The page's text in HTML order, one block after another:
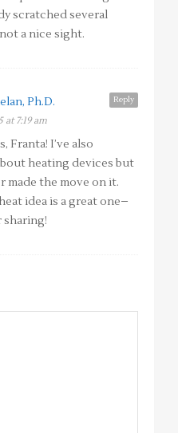
scratched several
a nice sight.
Reply
Ph.D.
at 7:19 am
Franta! I’ve also
heating devices but
made the move on it.
idea is a great one–